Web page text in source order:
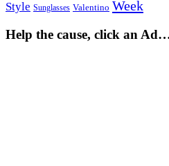
Style Sunglasses Valentino Week
Help the cause, click an